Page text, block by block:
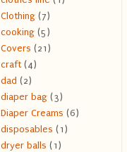
Clothing (7)
cooking (5)
Covers (21)
craft (4)
dad (2)
diaper bag (3)
Diaper Creams (6)
disposables (1)
dryer balls (1)